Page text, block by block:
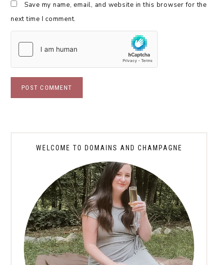
Save my name, email, and website in this browser for the
next time I comment.
WELCOME TO DOMAINS AND CHAMPAGNE